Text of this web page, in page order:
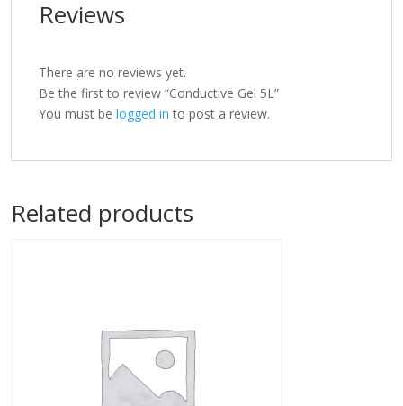
Reviews
There are no reviews yet.
Be the first to review “Conductive Gel 5L”
You must be logged in to post a review.
Related products